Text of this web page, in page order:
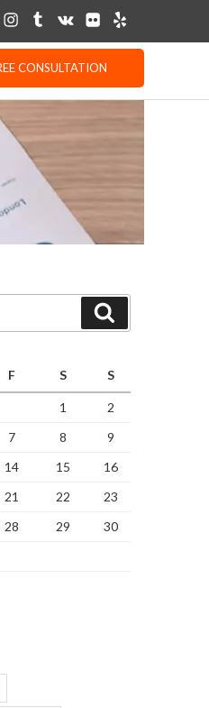
CONSULTATION
F S S
1
2
7 8
9
14 15
16
21 22
23
28 29
30